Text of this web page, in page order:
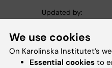
Updated by:
Share
We use cookies
On Karolinska Institutet’s
Essential cookies to